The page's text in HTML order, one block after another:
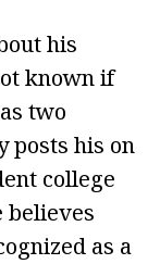
his
known if
two
posts his on
college
believes
as a